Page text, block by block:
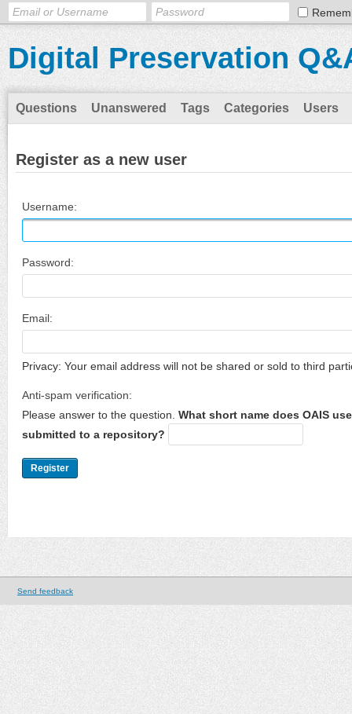
Digital Preservation
Questions Unanswered Tags Categories Users
Register as a new user
Username:
Password:
Email:
Privacy: Your email address will not be shared or sold to third
Anti-spam verification:
Please answer to the question. What short name does OAIS
submitted to a repository?
Send feedback